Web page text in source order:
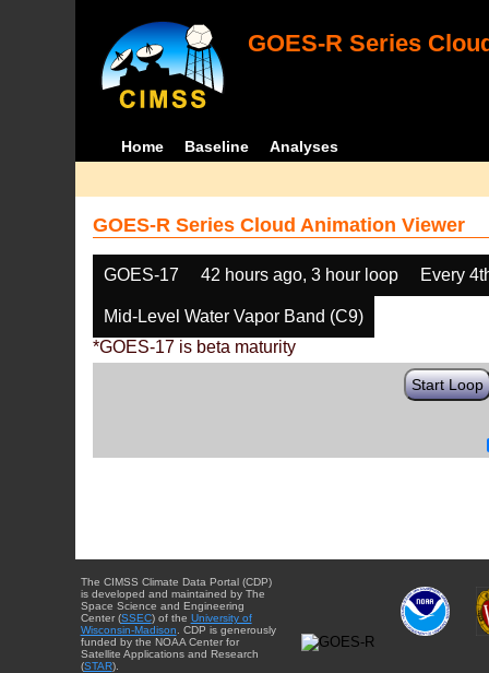
GOES-R Series
Home Baseline Analyses
GOES-R Series Cloud Animation Viewer
GOES-17 42 hours ago, 3 hour loop Every
Mid-Level Water Vapor Band (C9)
*GOES-17 is beta maturity
Start Loop
The CIMSS Climate Data Portal (CDP)
is developed and maintained by The
Space Science and Engineering
Center (SSEC) of the University of
Wisconsin-Madison . CDP is generously
funded by the NOAA Center for
Satellite Applications and Research
(STAR).